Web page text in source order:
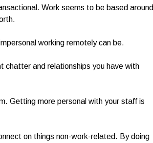
Work seems to be based around
working remotely can be.
chatter and relationships you have with
Getting more personal with your staff is
on things non-work-related. By doing